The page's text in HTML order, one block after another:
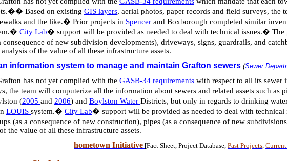
�� Based on existing GIS layers, aerial photos, paper records and field surveys, the
and the like.� Prior projects in Spencer and Boxborough completed similar
� City Lab� support will be provided as needed to deal with technical issues.� The
of new subdivision developments), driveways, signs, guardrails, and
of the value of all these infrastructure assets.
information system to manage and maintain Grafton sewers (Sewer
has not yet complied with the GASB-34 requirements with respect to all its sewer
the team will computerize all the information about sewers and related assets such as
(2005 and 2006) and Boylston Water Districts, but only in regards to drinking
LOUIS system.� City Lab� support will be provided as needed to deal with technical
(as a consequence of new construction), pipes (as a consequence of new
the value of all these infrastructure assets.
hometown Initiative [Fact Sheet, Project Database, Past Projects,